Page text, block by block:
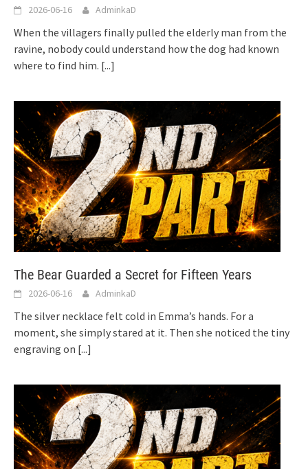
2026-06-16 AdminkaD
When the villagers finally pulled the elderly man from the
ravine, nobody could understand how the dog had known
where to find him. [...]
The Bear Guarded a Secret for Fifteen Years
2026-06-16 AdminkaD
The silver necklace felt cold in Emma’s hands. For a
moment, she simply stared at it. Then she noticed the tiny
engraving on [...]